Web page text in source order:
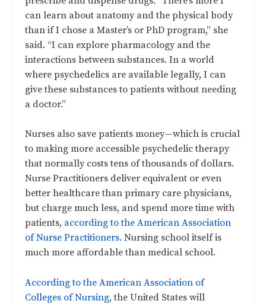
can learn about anatomy and the physical body
than if I chose a Master’s or PhD program,” she
said. “I can explore pharmacology and the
interactions between substances. In a world
where psychedelics are available legally, I can
give these substances to patients without needing
a doctor.”
Nurses also save patients money—which is crucial
to making more accessible psychedelic therapy
that normally costs tens of thousands of dollars.
Nurse Practitioners deliver equivalent or even
better healthcare than primary care physicians,
but charge much less, and spend more time with
patients, according to the American Association
of Nurse Practitioners. Nursing school itself is
much more affordable than medical school.
According to the American Association of
Colleges of Nursing, the United States will